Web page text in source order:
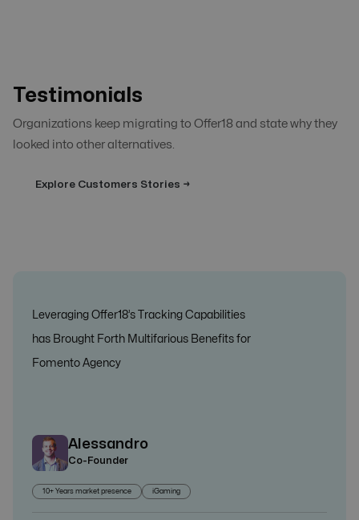
Testimonials
Organizations keep migrating to Offer18 and state why they
looked into other alternatives.
Explore Customers Stories →
Leveraging Offer18’s Tracking Capabilities
has Brought Forth Multifarious Benefits for
Fomento Agency
Alessandro
Co-Founder
10+ Years market presence iGaming